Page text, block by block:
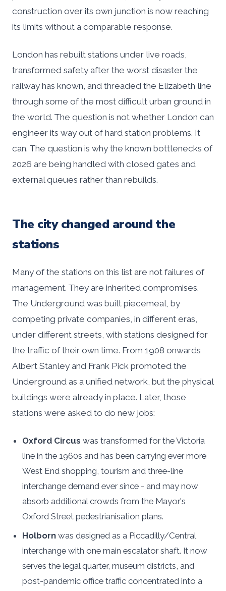
construction over its own junction is now reaching
its limits without a comparable response.
London has rebuilt stations under live roads,
transformed safety after the worst disaster the
railway has known, and threaded the Elizabeth line
through some of the most difficult urban ground in
the world. The question is not whether London can
engineer its way out of hard station problems. It
can. The question is why the known bottlenecks of
2026 are being handled with closed gates and
external queues rather than rebuilds.
The city changed around the
stations
Many of the stations on this list are not failures of
management. They are inherited compromises.
The Underground was built piecemeal, by
competing private companies, in different eras,
under different streets, with stations designed for
the traffic of their own time. From 1908 onwards
Albert Stanley and Frank Pick promoted the
Underground as a unified network, but the physical
buildings were already in place. Later, those
stations were asked to do new jobs:
Oxford Circus was transformed for the Victoria
line in the 1960s and has been carrying ever more
West End shopping, tourism and three-line
interchange demand ever since - and may now
absorb additional crowds from the Mayor's
Oxford Street pedestrianisation plans.
Holborn was designed as a Piccadilly/Central
interchange with one main escalator shaft. It now
serves the legal quarter, museum districts, and
post-pandemic office traffic concentrated into a